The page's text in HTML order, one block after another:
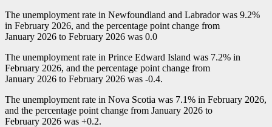
The unemployment rate in Newfoundland and Labrador was 9.2%
in February 2026, and the percentage point change from
January 2026 to February 2026 was 0.0
The unemployment rate in Prince Edward Island was 7.2% in
February 2026, and the percentage point change from
January 2026 to February 2026 was -0.4.
The unemployment rate in Nova Scotia was 7.1% in February 2026,
and the percentage point change from January 2026 to
February 2026 was +0.2.